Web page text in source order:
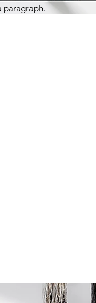
paragraph.